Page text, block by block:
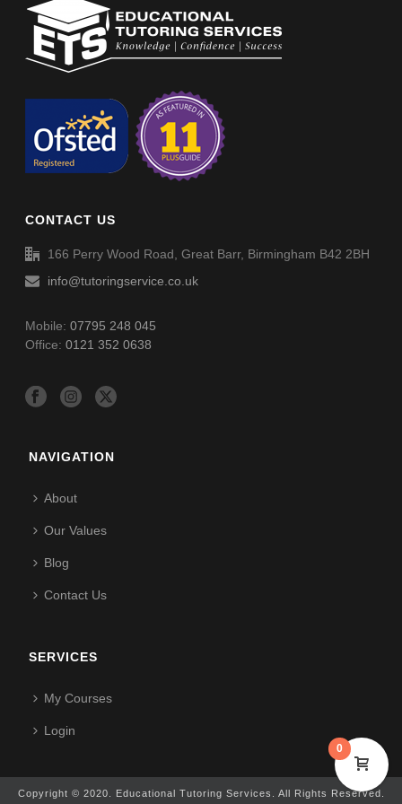
Spellings (SP024)
Learn how to do Areas – Area & Perimeter Rectangle (2 digits by
1) (008)
Areas – Area & Perimeter Rectangle (2 digits by 1) (008) –
Answers
CONTACT US
166 Perry Wood Road, Great Barr, Birmingham B42 2BH
info@tutoringservice.co.uk
Mobile:07795 248 045
Office:0121 352 0638
NAVIGATION
About
Our Values
Blog
Contact Us
SERVICES
My Courses
Login
Copyright © 2020. Educational Tutoring Services. All Rights Reserved.
0